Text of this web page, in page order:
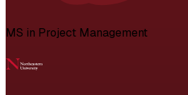
MS in Project Management